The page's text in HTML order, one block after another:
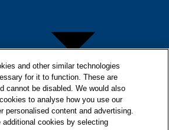
and other similar technologies
for it to function. These are
cannot be disabled. We would also
to analyse how you use our
personalised content and advertising.
additional cookies by selecting